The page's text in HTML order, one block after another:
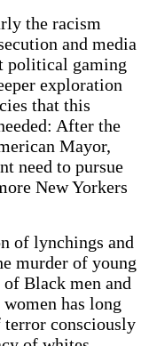
the racism
and media
political gaming
exploration
that this
After the
Mayor,
need to pursue
New Yorkers
of lynchings and
murder of young
Black men and
has long
consciously